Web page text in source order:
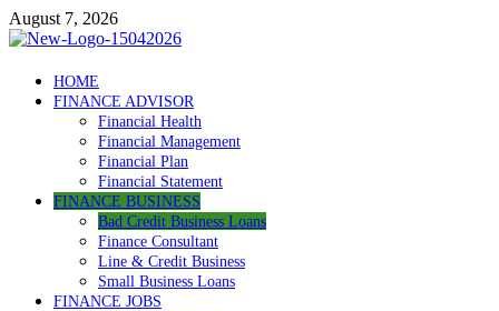
Skip
to
August 7, 2026
Debtscotland.net
Financial Advisor
HOME
FINANCE ADVISOR
Financial Health
Financial Management
Financial Plan
Financial Statement
FINANCE BUSINESS
Bad Credit Business Loans
Finance Consultant
Line & Credit Business
Small Business Loans
FINANCE JOBS